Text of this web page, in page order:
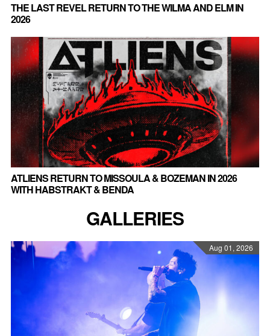
THE LAST REVEL RETURN TO THE WILMA AND ELM IN
2026
ATLIENS RETURN TO MISSOULA & BOZEMAN IN 2026
WITH HABSTRAKT & BENDA
GALLERIES
Aug 01, 2026